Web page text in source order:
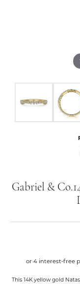
Gabriel &
or 4 interest-free
This 14K yellow gold